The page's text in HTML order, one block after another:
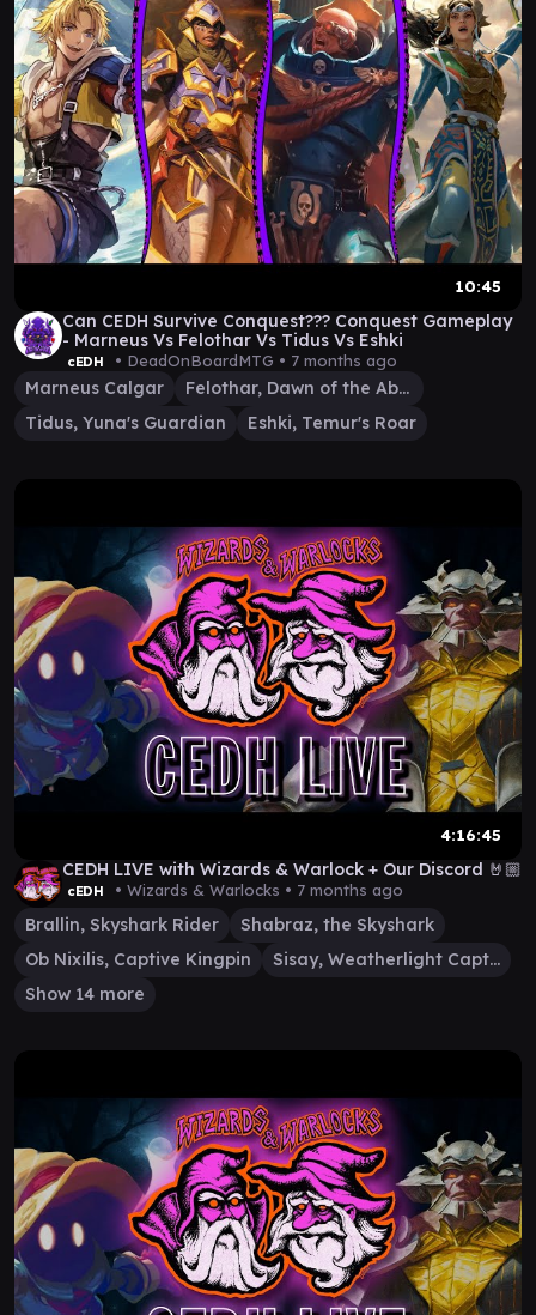
10:45
Can CEDH Survive Conquest??? Conquest Gameplay
- Marneus Vs Felothar Vs Tidus Vs Eshki
cEDH • DeadOnBoardMTG • 7 months ago
Marneus Calgar
Felothar, Dawn of the Abzan
Tidus, Yuna's Guardian
Eshki, Temur's Roar
4:16:45
CEDH LIVE with Wizards & Warlock + Our Discord 🤘🏼
cEDH • Wizards & Warlocks • 7 months ago
Brallin, Skyshark Rider
Shabraz, the Skyshark
Ob Nixilis, Captive Kingpin
Sisay, Weatherlight Captain
Show 14 more